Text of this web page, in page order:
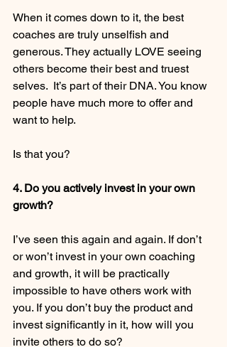
When it comes down to it, the best
coaches are truly unselfish and
generous. They actually LOVE seeing
others become their best and truest
selves.  It’s part of their DNA. You know
people have much more to offer and
want to help.
Is that you?
4. Do you actively invest in your own
growth?
I’ve seen this again and again. If don’t
or won’t invest in your own coaching
and growth, it will be practically
impossible to have others work with
you. If you don’t buy the product and
invest significantly in it, how will you
invite others to do so?